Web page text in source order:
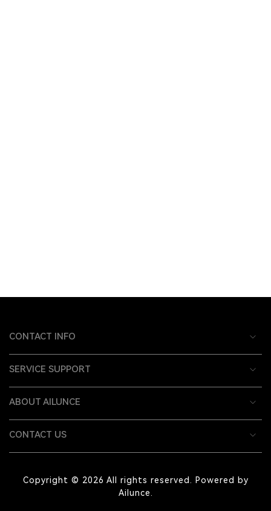
CONTACT INFO
SERVICE SUPPORT
ABOUT AILUNCE
CONTACT US
Copyright © 2026 All rights reserved. Powered by
Ailunce.